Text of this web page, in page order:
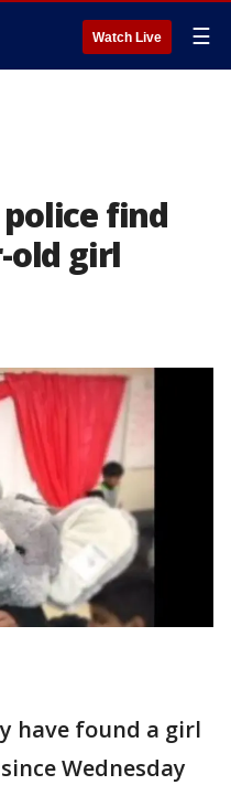
Watch Live ☰
find
old girl
have found a girl
Wednesday